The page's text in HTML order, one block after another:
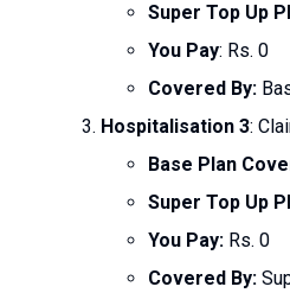
Super Top Up
You Pay: Rs. 0
Covered By:
Hospitalisation 3:
Base Plan
Super Top Up
You Pay: Rs. 0
Covered By: